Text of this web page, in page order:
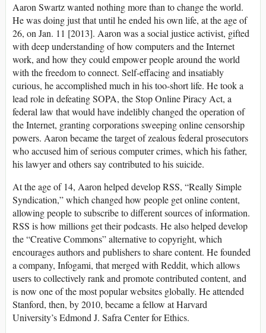
Aaron Swartz wanted nothing more than to change the world.
He was doing just that until he ended his own life, at the age of
26, on Jan. 11 [2013]. Aaron was a social justice activist, gifted
with deep understanding of how computers and the Internet
work, and how they could empower people around the world
with the freedom to connect. Self-effacing and insatiably
curious, he accomplished much in his too-short life. He took a
lead role in defeating SOPA, the Stop Online Piracy Act, a
federal law that would have indelibly changed the operation of
the Internet, granting corporations sweeping online censorship
powers. Aaron became the target of zealous federal prosecutors
who accused him of serious computer crimes, which his father,
his lawyer and others say contributed to his suicide.
At the age of 14, Aaron helped develop RSS, “Really Simple
Syndication,” which changed how people get online content,
allowing people to subscribe to different sources of information.
RSS is how millions get their podcasts. He also helped develop
the “Creative Commons” alternative to copyright, which
encourages authors and publishers to share content. He founded
a company, Infogami, that merged with Reddit, which allows
users to collectively rank and promote contributed content, and
is now one of the most popular websites globally. He attended
Stanford, then, by 2010, became a fellow at Harvard
University’s Edmond J. Safra Center for Ethics.